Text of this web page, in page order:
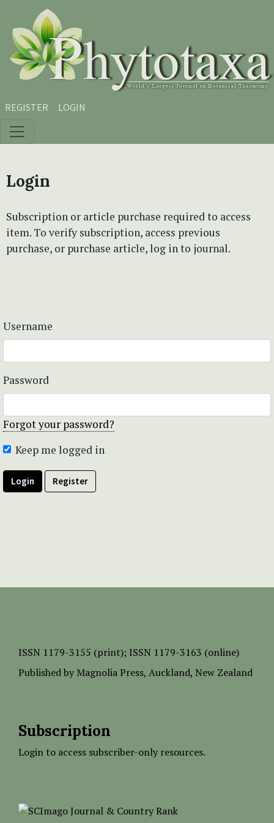
Skip to main content
Skip to main navigation menu
Skip to site footer
REGISTER LOGIN
Login
Subscription or article purchase required to access
item. To verify subscription, access previous
purchase, or purchase article, log in to journal.
Username
Password
Forgot your password?
Keep me logged in
Login Register
ISSN 1179-3155 (print); ISSN 1179-3163 (online)
Published by Magnolia Press, Auckland, New Zealand
Subscription
Login to access subscriber-only resources.